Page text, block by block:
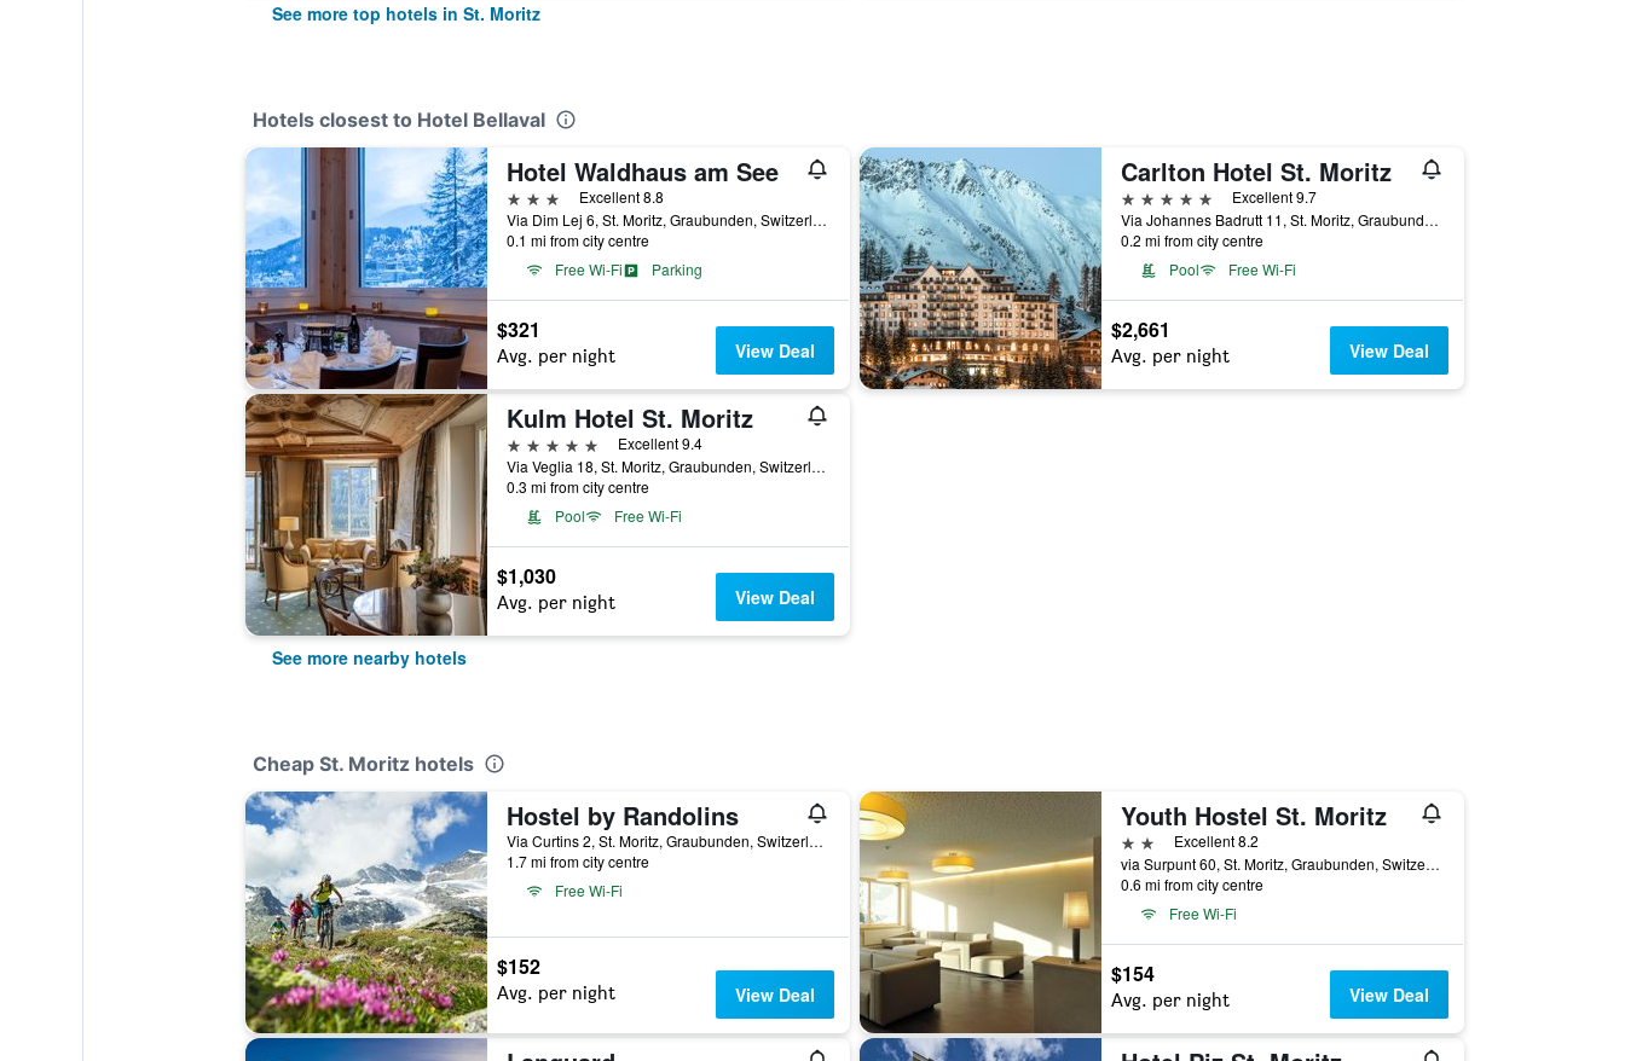
See more top hotels in St. Moritz
Hotels closest to Hotel Bellaval
Hotel Waldhaus am See
3 stars
Excellent 8.8
Via Dim Lej 6, St. Moritz, Graubunden, Switzerland
0.1 mi from city centre
Free Wi-Fi
Parking
$321
Avg. per night View Deal
Carlton Hotel St. Moritz
5 stars
Excellent 9.7
Via Johannes Badrutt 11, St. Moritz, Graubunden, Switzerland
0.2 mi from city centre
Pool
Free Wi-Fi
$2,661
Avg. per night View Deal
Kulm Hotel St. Moritz
5 stars
Excellent 9.4
Via Veglia 18, St. Moritz, Graubunden, Switzerland
0.3 mi from city centre
Pool
Free Wi-Fi
$1,030
Avg. per night View Deal
See more nearby hotels
Cheap St. Moritz hotels
Hostel by Randolins
Via Curtins 2, St. Moritz, Graubunden, Switzerland
1.7 mi from city centre
Free Wi-Fi
$152
Avg. per night View Deal
Youth Hostel St. Moritz
2 stars Excellent 8.2
via Surpunt 60, St. Moritz, Graubunden, Switzerland
0.6 mi from city centre
Free Wi-Fi
$154
Avg. per night View Deal